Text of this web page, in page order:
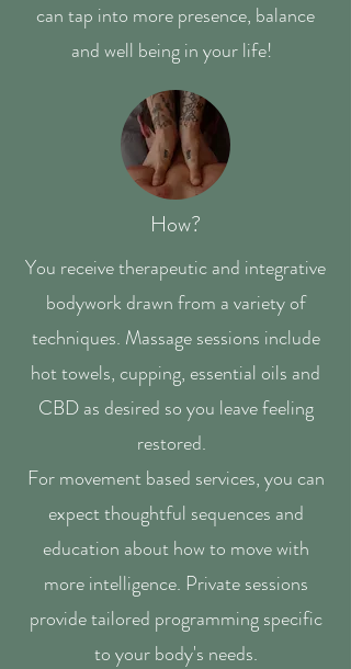
can tap into more presence, balance
and well being in your life!
How?
You receive therapeutic and integrative
bodywork drawn from a variety of
techniques. Massage sessions include
hot towels, cupping, essential oils and
CBD as desired so you leave feeling
restored.
For movement based services, you can
expect thoughtful sequences and
education about how to move with
more intelligence. Private sessions
provide tailored programming specific
to your body's needs.